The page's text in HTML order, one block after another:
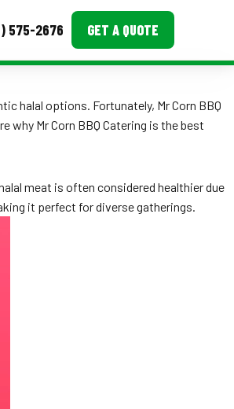
575-2676 GET A QUOTE
halal options. Fortunately, Mr Corn BBQ
Mr Corn BBQ Catering is the best
meat is often considered healthier due
it perfect for diverse gatherings.